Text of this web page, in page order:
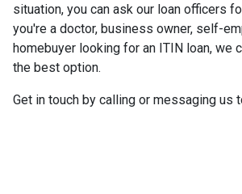
situation, you can ask our loan officers
you're a doctor, business owner, self-
homebuyer looking for an ITIN loan, we
the best option.
Get in touch by calling or messaging us